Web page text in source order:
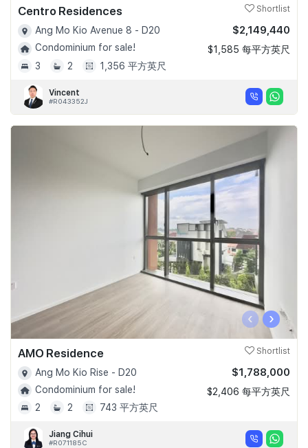
Centro Residences Shortlist
Ang Mo Kio Avenue 8 - D20
Condominium for sale!
3
2 1,356 平方英尺
$2,149,440
$1,585 每平方英尺
Vincent
#R043352J
‹ ›
AMO Residence Shortlist
Ang Mo Kio Rise - D20
Condominium for sale!
2
2 743 平方英尺
$1,788,000
$2,406 每平方英尺
Jiang Cihui
#R071185C